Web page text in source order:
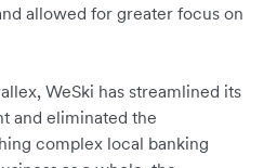
allowed for greater focus on
WeSki has streamlined its
and eliminated the
complex local banking